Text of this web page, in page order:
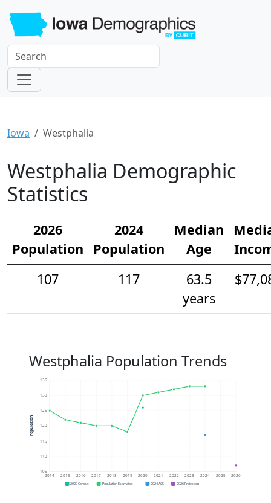
Iowa Westphalia
Westphalia Demographic
Statistics
2026
Population
2024
Population
Median
Age
107
117
63.5
years
Westphalia Population Trends
105
110
115
120
125
130
135
2014 2015 2016 2017 2018 2019 2020 2021 2022 2023 2024 2025 2026
Population
2020 Census Population Estimates 2024 ACS 2026 Projection